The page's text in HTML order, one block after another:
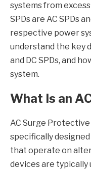
systems from
SPDs are AC SPDs
respective power
understand the key
and DC SPDs, and
system.
What Is an
AC Surge Protective
specifically
that operate on
devices are typically